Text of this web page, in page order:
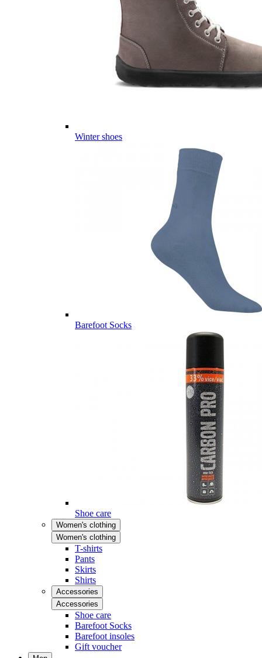
Winter shoes
Barefoot Socks
Shoe care
Women's clothing
Women's clothing
T-shirts
Pants
Skirts
Shirts
Accessories
Accessories
Shoe care
Barefoot Socks
Barefoot insoles
Gift voucher